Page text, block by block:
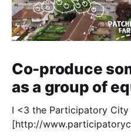
Co-produce
as a group of
I <3 the Participatory City
[http://